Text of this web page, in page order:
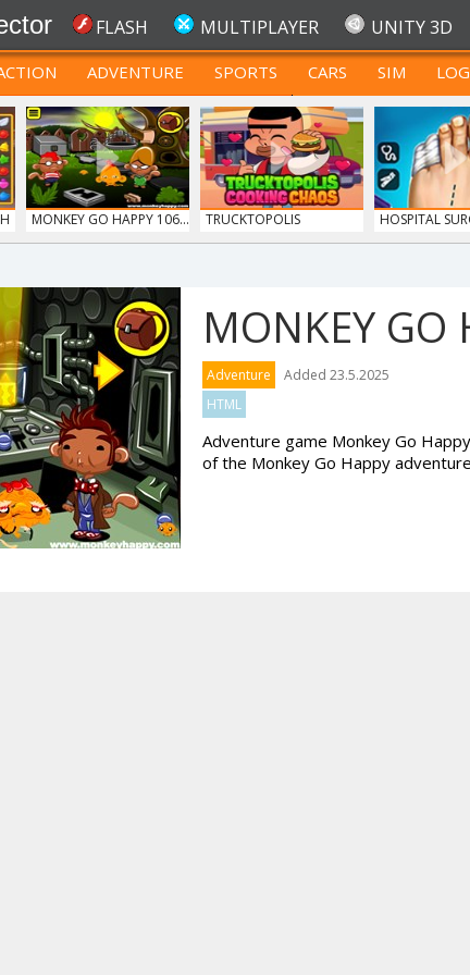
FLASH MULTIPLAYER UNITY 3D
ADVENTURE SPORTS CARS SIM
CHILDREN FOR TEENAGERS
MONKEY GO HAPPY 106...
TRUCKTOPOLIS
HOSPITAL
MONKEY GO
Adventure
Added 23.5.2025
HTML
Adventure game Monkey Go
of the Monkey Go Happy